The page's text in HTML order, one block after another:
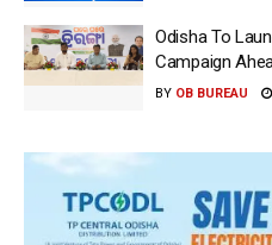
Odisha To
Campaign
BY OB BUREAU